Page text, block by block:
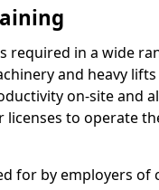
required in a wide
and heavy lifts
on-site and
to operate
for by employers